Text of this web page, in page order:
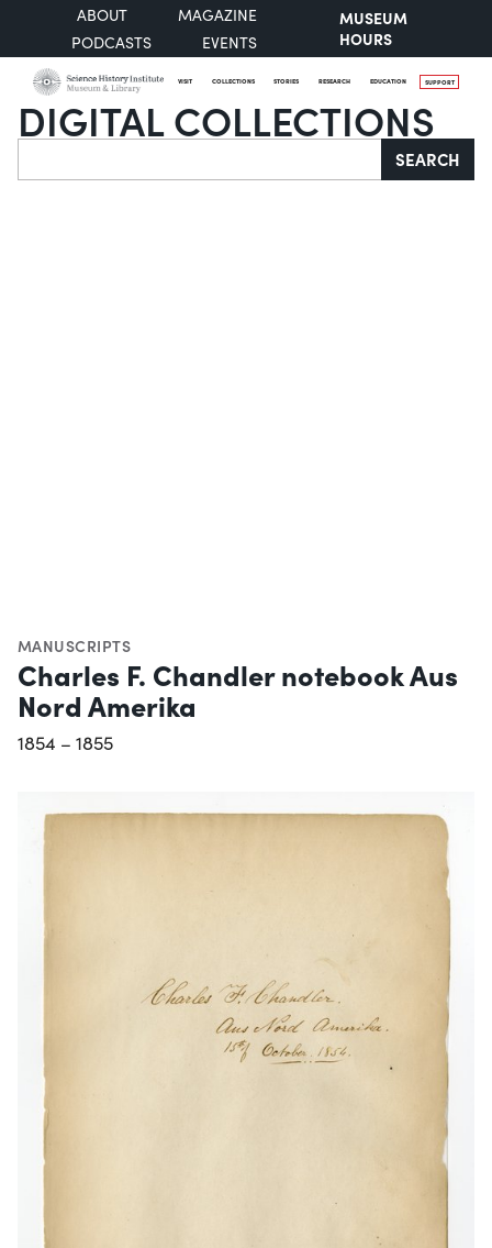
ABOUT
MAGAZINE
PODCASTS
EVENTS
MUSEUM
HOURS
VISIT COLLECTIONS STORIES RESEARCH EDUCATION SUPPORT
DIGITAL COLLECTIONS
Search SEARCH
MANUSCRIPTS
Charles F. Chandler notebook Aus
Nord Amerika
1854 – 1855